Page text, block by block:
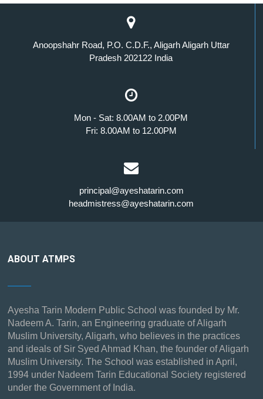
Anoopshahr Road, P.O. C.D.F., Aligarh Aligarh Uttar
Pradesh 202122 India
Mon - Sat: 8.00AM to 2.00PM
Fri: 8.00AM to 12.00PM
principal@ayeshatarin.com
headmistress@ayeshatarin.com
ABOUT ATMPS
Ayesha Tarin Modern Public School was founded by Mr.
Nadeem A. Tarin, an Engineering graduate of Aligarh
Muslim University, Aligarh, who believes in the practices
and ideals of Sir Syed Ahmad Khan, the founder of Aligarh
Muslim University. The School was established in April,
1994 under Nadeem Tarin Educational Society registered
under the Government of India.